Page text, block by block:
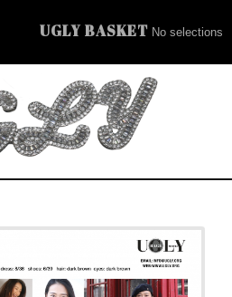
UGLY BASKET No selections